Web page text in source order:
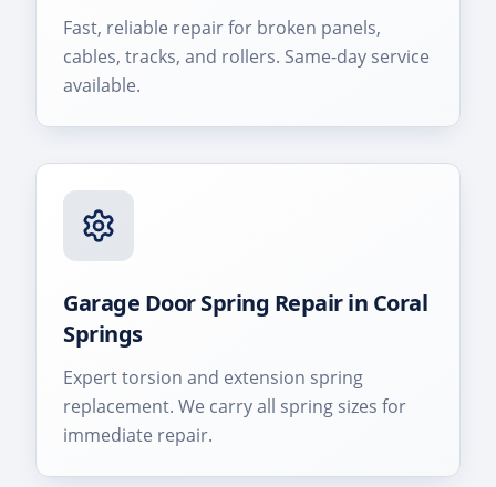
Fast, reliable repair for broken panels,
cables, tracks, and rollers. Same-day service
available.
Garage Door Spring Repairin Coral
Springs
Expert torsion and extension spring
replacement. We carry all spring sizes for
immediate repair.